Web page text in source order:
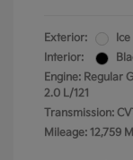
Exterior:
Ice
Interior:
Engine: Regular
2.0 L/121
Transmission:
Mileage: 12,759